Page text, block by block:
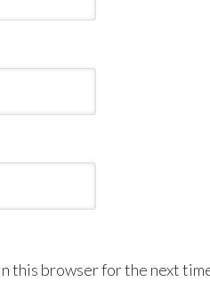
this browser for the next